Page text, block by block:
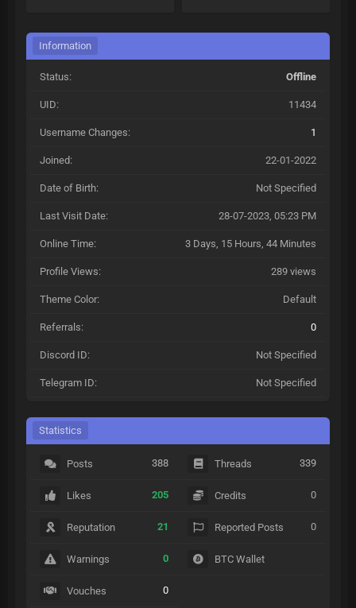
Information
Status: Offline
UID: 11434
Username Changes: 1
Joined: 22-01-2022
Date of Birth: Not Specified
Last Visit Date: 28-07-2023, 05:23 PM
Online Time: 3 Days, 15 Hours, 44 Minutes
Profile Views: 289 views
Theme Color: Default
Referrals: 0
Discord ID: Not Specified
Telegram ID: Not Specified
Statistics
Posts 388
Likes 205
Reputation 21
Warnings 0
Vouches 0
Threads 339
Credits 0
Reported Posts 0
BTC Wallet